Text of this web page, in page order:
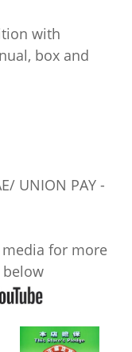
with
box and
UNION PAY -
for more